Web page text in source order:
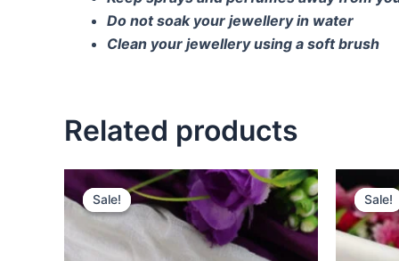
Do not soak your jewellery in water
Clean your jewellery using a soft brush
Related products
Sale!
Sale!
Original
price
was:
₹650.00.
Current
price
is:
₹450.00.
Sale!
Sale!